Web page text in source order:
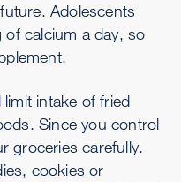
Adolescents
of calcium a day, so
intake of fried
Since you control
groceries carefully.
cookies or